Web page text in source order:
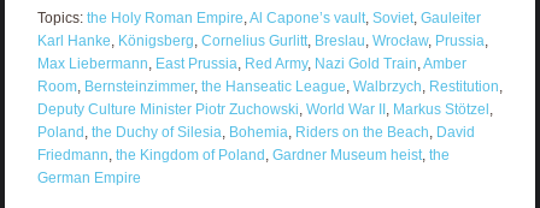
Topics: the Holy Roman Empire,Al Capone’s vault, Soviet, Gauleiter
Karl Hanke, Königsberg, Cornelius Gurlitt, Breslau, Wrocław, Prussia,
Max Liebermann, East Prussia, Red Army, Nazi Gold Train,Amber
Room, Bernsteinzimmer, the Hanseatic League, Walbrzych, Restitution,
Deputy Culture Minister Piotr Zuchowski, World War II, Markus Stötzel,
Poland, the Duchy of Silesia, Bohemia, Riders on the Beach, David
Friedmann, the Kingdom of Poland, Gardner Museum heist, the
German Empire